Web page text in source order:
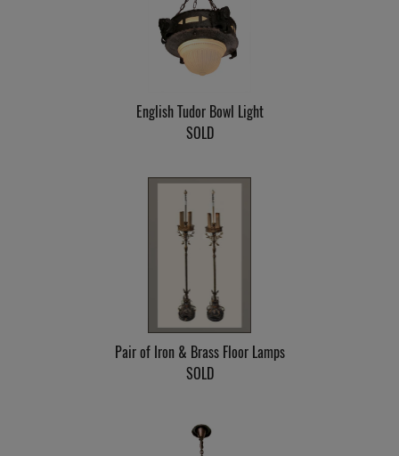
English Tudor Bowl Light
SOLD
Pair of Iron & Brass Floor Lamps
SOLD